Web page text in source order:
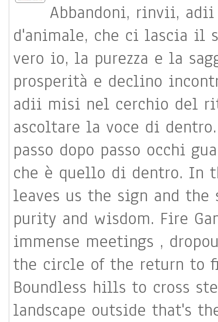
Abbandoni, rinvii, adii In questa vaga
d'animale, che ci lascia il
vero io, la purezza e la
prosperità e declino
adii misi nel cerchio del
ascoltare la voce di
passo dopo passo occhi
che è quello di dentro. In this vague animal writing, that
leaves us the sign and
purity and wisdom. Fire
immense meetings ,
the circle of the return to
Boundless hills to cross
landscape outside that's